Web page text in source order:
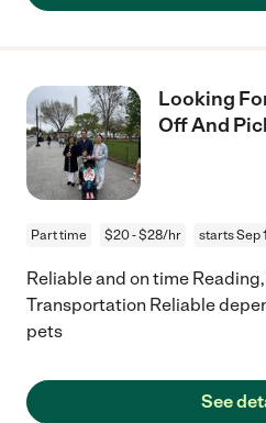
Looking
Off And
Part time $20 - $28/hr starts Sep
Reliable and on time
Transportation Reliable
pets
See